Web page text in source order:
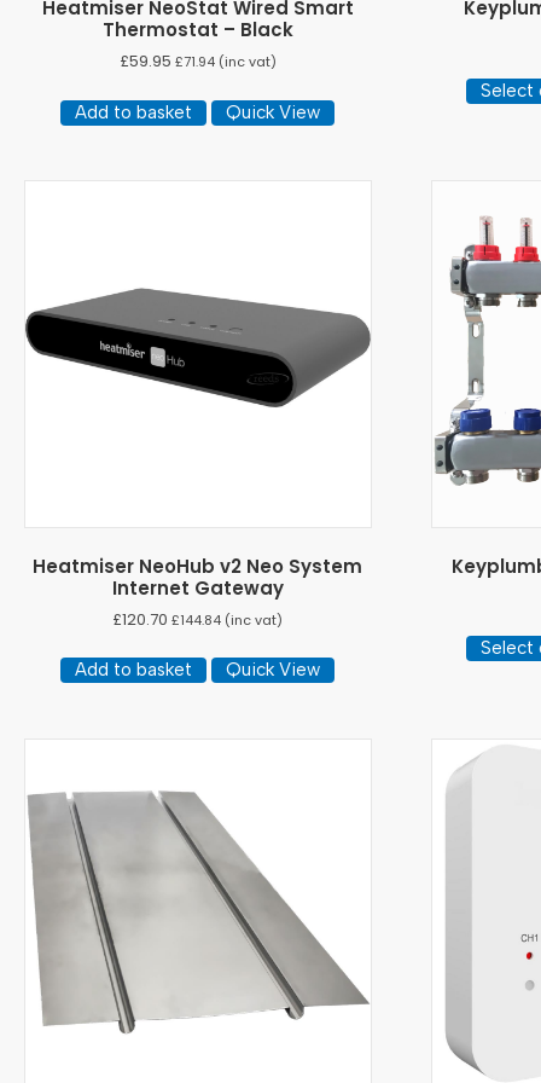
Heatmiser NeoStat Wired Smart
Thermostat – Black
£59.95 £71.94(inc vat)
Add to basket Quick View
Select
Heatmiser NeoHub v2 Neo System
Internet Gateway
£120.70 £144.84 (inc vat)
Add to basket Quick View
Select